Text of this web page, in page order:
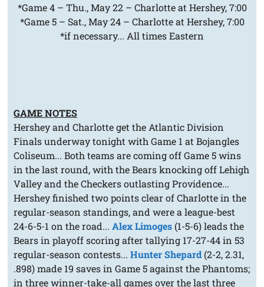
*Game 4 – Thu., May 22 – Charlotte at Hershey, 7:00
*Game 5 – Sat., May 24 – Charlotte at Hershey, 7:00
*if necessary... All times Eastern
GAME NOTES
Hershey and Charlotte get the Atlantic Division
Finals underway tonight with Game 1 at Bojangles
Coliseum... Both teams are coming off Game 5 wins
in the last round, with the Bears knocking off Lehigh
Valley and the Checkers outlasting Providence...
Hershey finished two points clear of Charlotte in the
regular-season standings, and were a league-best
24-6-5-1 on the road...Alex Limoges (1-5-6) leads the
Bears in playoff scoring after tallying 17-27-44 in 53
regular-season contests...Hunter Shepard (2-2, 2.31,
.898) made 19 saves in Game 5 against the Phantoms;
in three winner-take-all games over the last three